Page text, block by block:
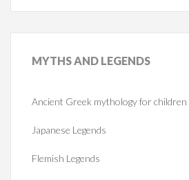
MYTHSAND LEGENDS
Ancient Greek mythology for children
Japanese Legends
Flemish Legends